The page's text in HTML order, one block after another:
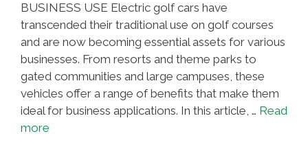
BUSINESS USE Electric golf cars have
transcended their traditional use on golf courses
and are now becoming essential assets for various
businesses. From resorts and theme parks to
gated communities and large campuses, these
vehicles offer a range of benefits that make them
ideal for business applications. In this article, … Read
more